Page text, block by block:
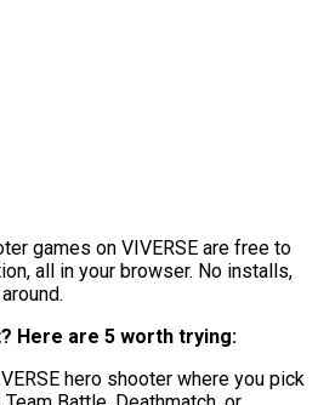
games on VIVERSE are free to
all in your browser. No installs,
Here are 5 worth trying:
hero shooter where you pick